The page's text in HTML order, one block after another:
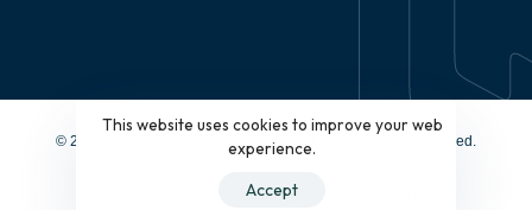
© 2022 NextHome Furnishing&Design, LLC. All Rights Reserved.
Interi Furniture|Furbyme Home & Decor
This website uses cookies to improve your web
experience.
Accept